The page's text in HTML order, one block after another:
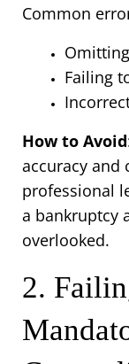
Common
Failing
How to Avoid
accuracy and
professional
a bankruptcy
overlooked.
2.